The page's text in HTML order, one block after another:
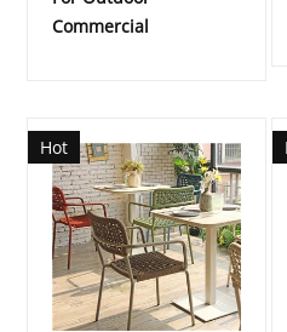
Commercial
Hot